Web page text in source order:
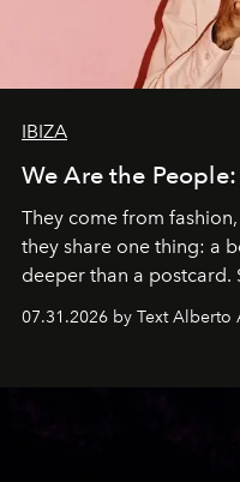
IBIZA
We Are the
They come from
they share one thing: a
deeper than a postcard.
their home, their muse
07.31.2026 by Text Alberto